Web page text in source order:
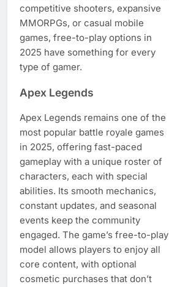
competitive shooters, expansive
MMORPGs, or casual mobile
games, free-to-play options in
2025 have something for every
type of gamer.
Apex Legends
Apex Legends remains one of the
most popular battle royale games
in 2025, offering fast-paced
gameplay with a unique roster of
characters, each with special
abilities. Its smooth mechanics,
constant updates, and seasonal
events keep the community
engaged. The game’s free-to-play
model allows players to enjoy all
core content, with optional
cosmetic purchases that don’t